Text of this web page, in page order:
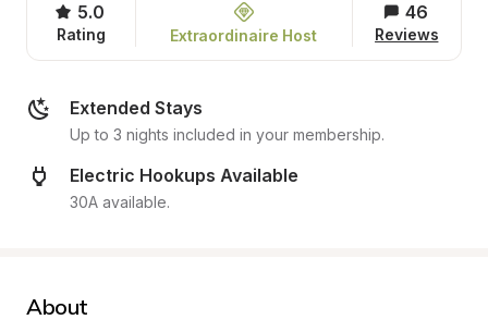
5.0
Rating Extraordinaire Host
46
Reviews
Extended Stays
Up to 3 nights included in your membership.
Electric Hookups Available
30A available.
About